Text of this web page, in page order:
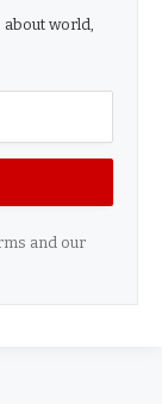
world,
and our